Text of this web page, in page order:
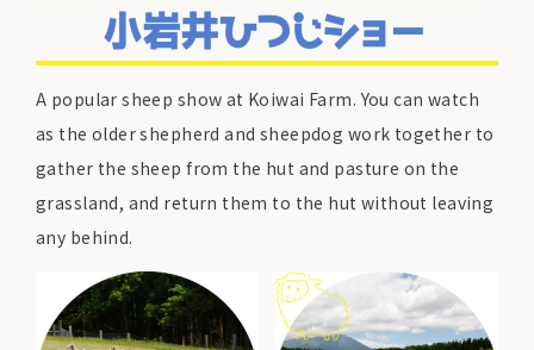
A popular sheep show at Koiwai Farm. You can watch
as the older shepherd and sheepdog work together to
gather the sheep from the hut and pasture on the
grassland, and return them to the hut without leaving
any behind.